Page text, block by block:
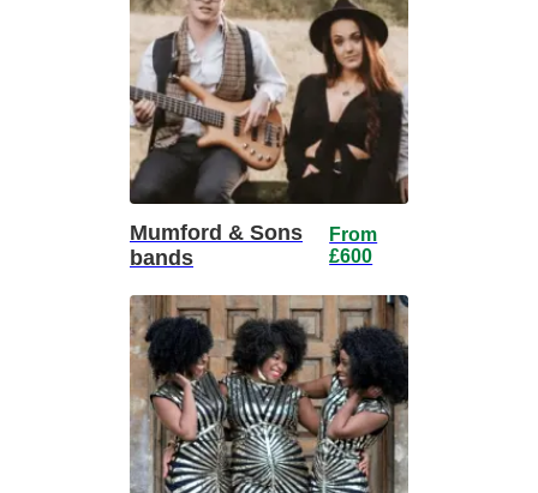
Mumford & Sons
bands
From
£600